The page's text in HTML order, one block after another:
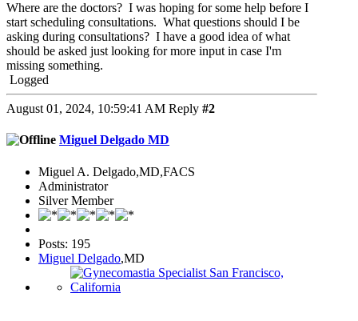
Where are the doctors? I was hoping for some help before I
start scheduling consultations. What questions should I be
asking during consultations? I have a good idea of what
should be asked just looking for more input in case I'm
missing something.
Logged
August 01, 2024, 10:59:41 AM Reply #2
Miguel Delgado MD
Miguel A. Delgado,MD,FACS
Administrator
Silver Member
Posts: 195
Miguel Delgado,MD